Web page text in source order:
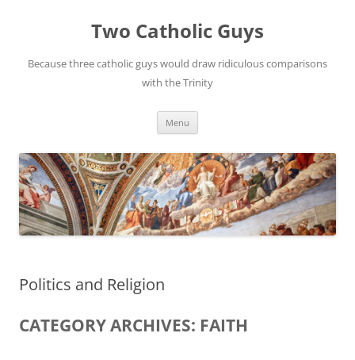
Two Catholic Guys
Because three catholic guys would draw ridiculous comparisons
with the Trinity
Menu
Politics and Religion
CATEGORY ARCHIVES: FAITH